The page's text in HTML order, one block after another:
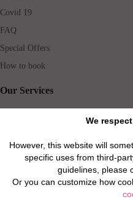
We
However, this website will
specific uses from third-
guidelines, please
Or you can customize how
Covid 19
FAQ
Special Offers
How to book
Our Services
Rental insurance
Properties for Sale